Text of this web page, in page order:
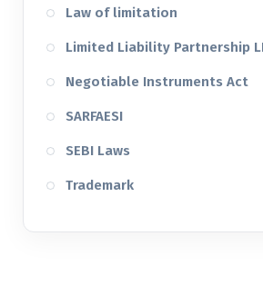
Law of limitation
Limited Liability Partnership
Negotiable Instruments Act
SARFAESI
SEBI Laws
Trademark